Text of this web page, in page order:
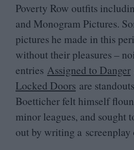
Poverty Row outfits
and Monogram Pictures.
pictures he made in this
without their pleasures –
entries Assigned to Danger
Locked Doors are
Boetticher felt himself
minor leagues, and sought
out by writing a